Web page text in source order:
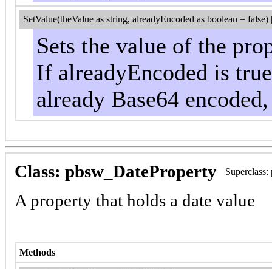
SetValue(theValue as string, alreadyEncoded as boolean =
Sets the value of the
If alreadyEncoded is
already Base64
Class: pbsw_DateProperty
A property that holds a date value
Methods